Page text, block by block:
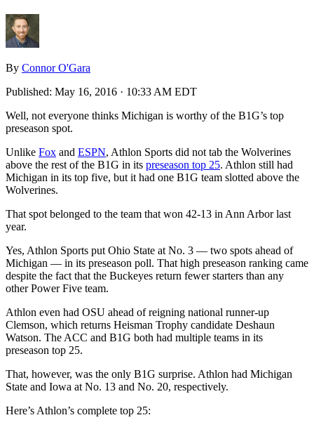
By Connor O'Gara
Published: May 16, 2016 · 10:33 AM EDT
Well, not everyone thinks Michigan is worthy of the B1G’s top
preseason spot.
Unlike Fox and ESPN, Athlon Sports did not tab the Wolverines
above the rest of the B1G in its preseason top 25. Athlon still had
Michigan in its top five, but it had one B1G team slotted above the
Wolverines.
That spot belonged to the team that won 42-13 in Ann Arbor last
year.
Yes, Athlon Sports put Ohio State at No. 3 — two spots ahead of
Michigan — in its preseason poll. That high preseason ranking came
despite the fact that the Buckeyes return fewer starters than any
other Power Five team.
Athlon even had OSU ahead of reigning national runner-up
Clemson, which returns Heisman Trophy candidate Deshaun
Watson. The ACC and B1G both had multiple teams in its
preseason top 25.
That, however, was the only B1G surprise. Athlon had Michigan
State and Iowa at No. 13 and No. 20, respectively.
Here’s Athlon’s complete top 25: